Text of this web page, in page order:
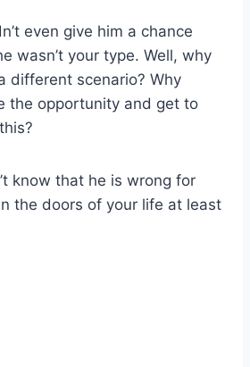
even give him a chance
wasn’t your type. Well, why
different scenario? Why
the opportunity and get to
know that he is wrong for
the doors of your life at least